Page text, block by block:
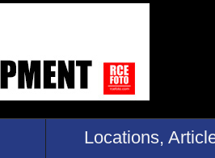
Locations,